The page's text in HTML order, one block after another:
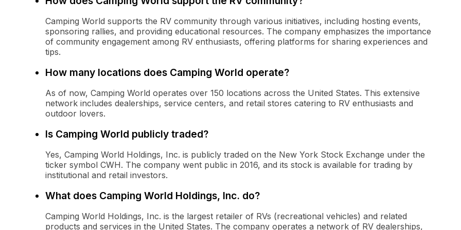
Camping World supports the RV community through various initiatives, including hosting events,
sponsoring rallies, and providing educational resources. The company emphasizes the importance
of community engagement among RV enthusiasts, offering platforms for sharing experiences and
tips.
How many locations does Camping World operate?
As of now, Camping World operates over 150 locations across the United States. This extensive
network includes dealerships, service centers, and retail stores catering to RV enthusiasts and
outdoor lovers.
Is Camping World publicly traded?
Yes, Camping World Holdings, Inc. is publicly traded on the New York Stock Exchange under the
ticker symbol CWH. The company went public in 2016, and its stock is available for trading by
institutional and retail investors.
What does Camping World Holdings, Inc. do?
Camping World Holdings, Inc. is the largest retailer of RVs (recreational vehicles) and related
products and services in the United States. The company operates a network of RV dealerships,